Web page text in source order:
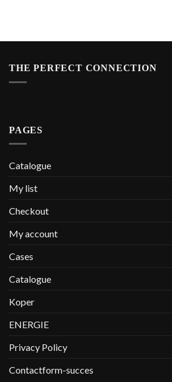
THE PERFECT CONNECTION
PAGES
Catalogue
My list
Checkout
My account
Cases
Catalogue
Koper
ENERGIE
Privacy Policy
Contactform-succes